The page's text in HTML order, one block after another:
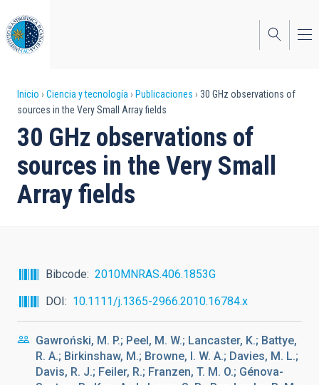
al
contenido
principal
Sobrescribir
enlaces
de
ayuda
a
Inicio Ciencia y tecnología Publicaciones
30 GHz observations of
sources in the Very Small Array fields
30 GHz observations of
sources in the Very Small
Array fields
Bibcode
2010MNRAS.406.1853G
DOI
10.1111/j.1365-2966.2010.16784.x
Gawroński, M. P.; Peel, M. W.; Lancaster, K.; Battye,
R. A.; Birkinshaw, M.; Browne, I. W. A.; Davies, M. L.;
Davis, R. J.; Feiler, R.; Franzen, T. M. O.; Génova-